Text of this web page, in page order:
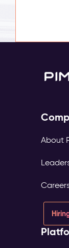
About